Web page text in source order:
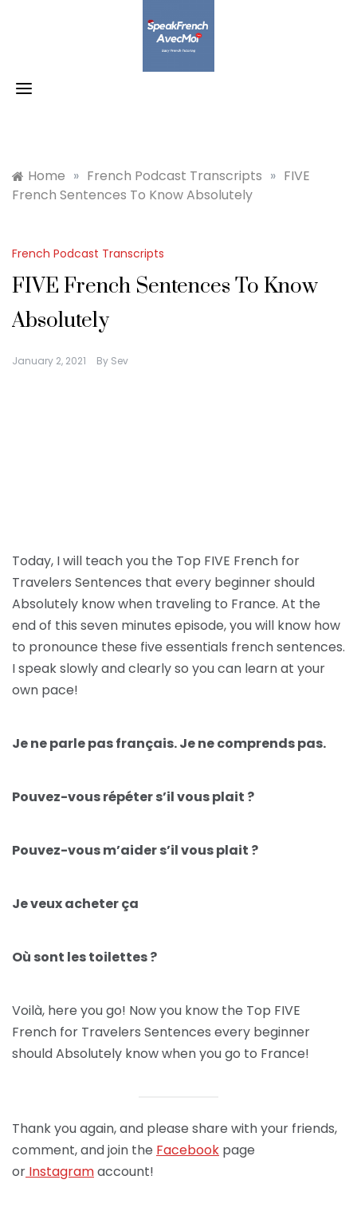
Home » French Podcast Transcripts » FIVE
French Sentences To Know Absolutely
French Podcast Transcripts
FIVE French Sentences To Know
Absolutely
January 2, 2021 By Sev
Today, I will teach you the Top FIVE French for
Travelers Sentences that every beginner should
Absolutely know when traveling to France. At the
end of this seven minutes episode, you will know how
to pronounce these five essentials french sentences.
I speak slowly and clearly so you can learn at your
own pace!
Je ne parle pas français. Je ne comprends pas.
Pouvez-vous répéter s’il vous plait ?
Pouvez-vous m’aider s’il vous plait ?
Je veux acheter ça
Où sont les toilettes ?
Voilà, here you go! Now you know the Top FIVE
French for Travelers Sentences every beginner
should Absolutely know when you go to France!
Thank you again, and please share with your friends,
comment, and join the Facebook page
or Instagramaccount!